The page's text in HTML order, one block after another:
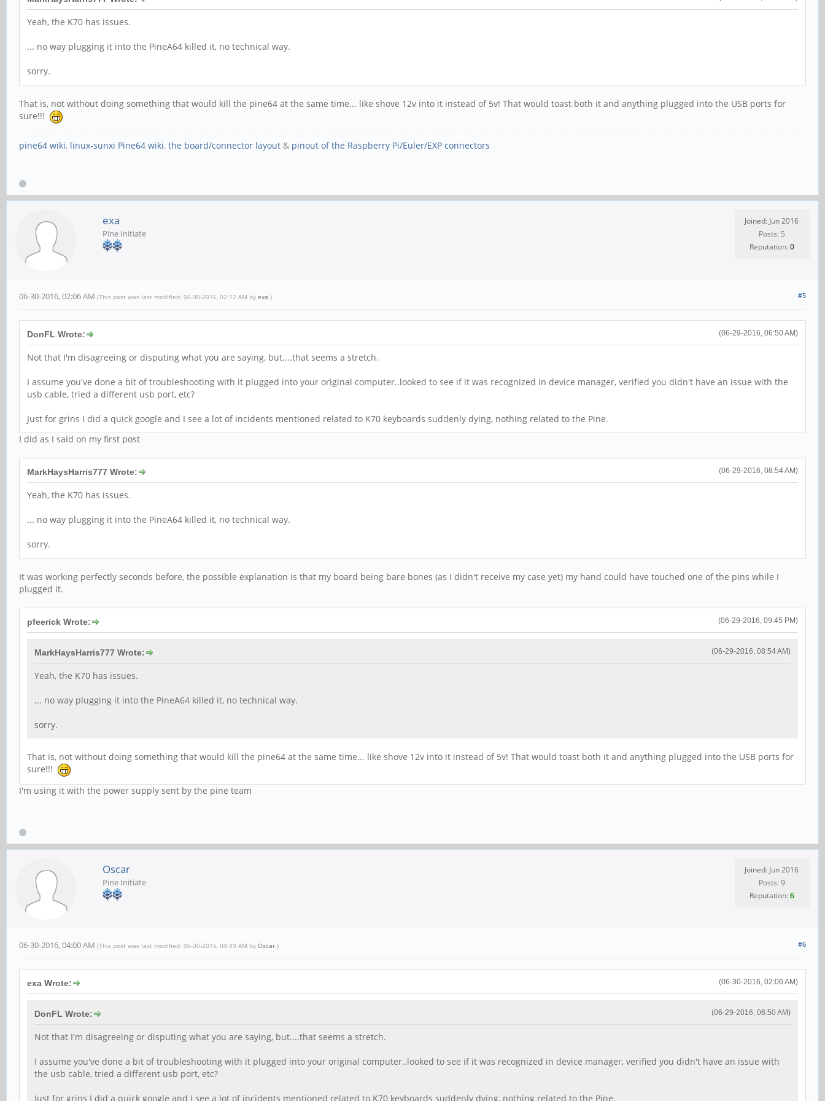
Yeah, the K70 has issues.
... no way plugging it into the PineA64 killed it, no technical way.
sorry.
That is, not without doing something that would kill the pine64 at the same time... like shove 12v into it instead of 5v! That would toast both it and anything plugged into the USB ports for
sure!!!
pine64 wiki, linux-sunxi Pine64 wiki, the board/connector layout & pinout of the Raspberry Pi/Euler/EXP connectors
exa
Pine Initiate
Joined: Jun 2016
Posts: 5
Reputation:0
#5
06-30-2016, 02:06 AM (This post was last modified: 06-30-2016, 02:12 AM by exa.)
(06-29-2016, 06:50 AM)
DonFL Wrote:
Not that I'm disagreeing or disputing what you are saying, but....that seems a stretch.
I assume you've done a bit of troubleshooting with it plugged into your original computer..looked to see if it was recognized in device manager, verified you didn't have an issue with the
usb cable, tried a different usb port, etc?
Just for grins I did a quick google and I see a lot of incidents mentioned related to K70 keyboards suddenly dying, nothing related to the Pine.
I did as I said on my first post
(06-29-2016, 08:54 AM)
MarkHaysHarris777 Wrote:
Yeah, the K70 has issues.
... no way plugging it into the PineA64 killed it, no technical way.
sorry.
It was working perfectly seconds before, the possible explanation is that my board being bare bones (as I didn't receive my case yet) my hand could have touched one of the pins while I
plugged it.
(06-29-2016, 09:45 PM)
pfeerick Wrote:
(06-29-2016, 08:54 AM)
MarkHaysHarris777 Wrote:
Yeah, the K70 has issues.
... no way plugging it into the PineA64 killed it, no technical way.
sorry.
That is, not without doing something that would kill the pine64 at the same time... like shove 12v into it instead of 5v! That would toast both it and anything plugged into the USB ports for
sure!!!
I'm using it with the power supply sent by the pine team
Oscar
Pine Initiate
Joined: Jun 2016
Posts: 9
Reputation:6
#6
06-30-2016, 04:00 AM (This post was last modified: 06-30-2016, 04:49 AM by Oscar.)
(06-30-2016, 02:06 AM)
exa Wrote:
(06-29-2016, 06:50 AM)
DonFL Wrote:
Not that I'm disagreeing or disputing what you are saying, but....that seems a stretch.
I assume you've done a bit of troubleshooting with it plugged into your original computer..looked to see if it was recognized in device manager, verified you didn't have an issue with
the usb cable, tried a different usb port, etc?
Just for grins I did a quick google and I see a lot of incidents mentioned related to K70 keyboards suddenly dying, nothing related to the Pine.